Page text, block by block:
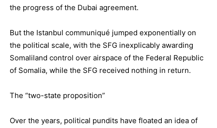
the progress of the Dubai agreement.
But the Istanbul communiqué jumped exponentially on
the political scale, with the SFG inexplicably awarding
Somaliland control over airspace of the Federal Republic
of Somalia, while the SFG received nothing in return.
The “two-state proposition”
Over the years, political pundits have floated an idea of